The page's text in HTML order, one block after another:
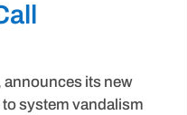
its new
system vandalism